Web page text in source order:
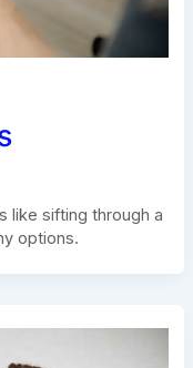
like sifting through a
options.